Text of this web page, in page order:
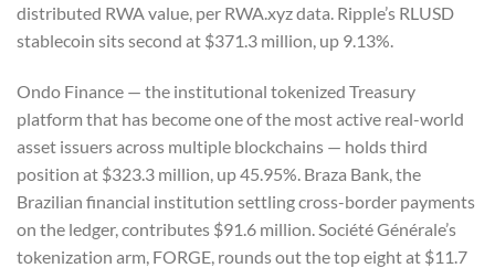
distributed RWA value, per RWA.xyz data. Ripple’s RLUSD
stablecoin sits second at $371.3 million, up 9.13%.
Ondo Finance — the institutional tokenized Treasury
platform that has become one of the most active real-world
asset issuers across multiple blockchains — holds third
position at $323.3 million, up 45.95%. Braza Bank, the
Brazilian financial institution settling cross-border payments
on the ledger, contributes $91.6 million. Société Générale’s
tokenization arm, FORGE, rounds out the top eight at $11.7